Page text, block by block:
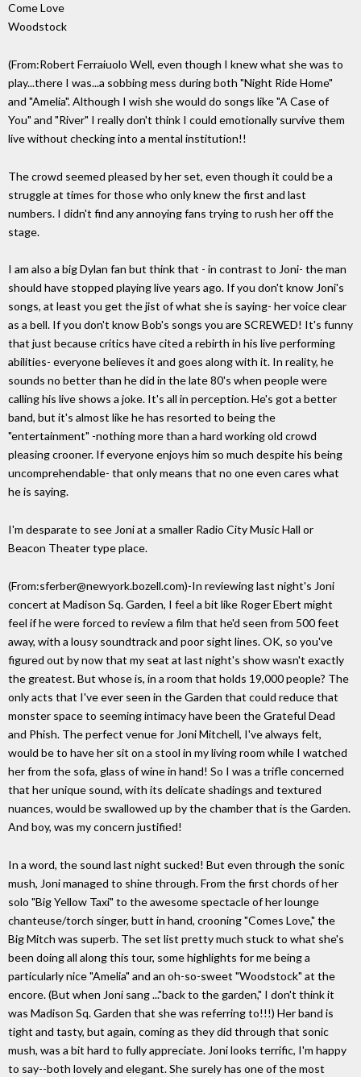
Come Love
Woodstock
(From:Robert Ferraiuolo Well, even though I knew what she was to
play...there I was...a sobbing mess during both "Night Ride Home"
and "Amelia". Although I wish she would do songs like "A Case of
You" and "River" I really don't think I could emotionally survive them
live without checking into a mental institution!!
The crowd seemed pleased by her set, even though it could be a
struggle at times for those who only knew the first and last
numbers. I didn't find any annoying fans trying to rush her off the
stage.
I am also a big Dylan fan but think that - in contrast to Joni- the man
should have stopped playing live years ago. If you don't know Joni's
songs, at least you get the jist of what she is saying- her voice clear
as a bell. If you don't know Bob's songs you are SCREWED! It's funny
that just because critics have cited a rebirth in his live performing
abilities- everyone believes it and goes along with it. In reality, he
sounds no better than he did in the late 80's when people were
calling his live shows a joke. It's all in perception. He's got a better
band, but it's almost like he has resorted to being the
"entertainment" -nothing more than a hard working old crowd
pleasing crooner. If everyone enjoys him so much despite his being
uncomprehendable- that only means that no one even cares what
he is saying.
I'm desparate to see Joni at a smaller Radio City Music Hall or
Beacon Theater type place.
(From:sferber@newyork.bozell.com)-In reviewing last night's Joni
concert at Madison Sq. Garden, I feel a bit like Roger Ebert might
feel if he were forced to review a film that he'd seen from 500 feet
away, with a lousy soundtrack and poor sight lines. OK, so you've
figured out by now that my seat at last night's show wasn't exactly
the greatest. But whose is, in a room that holds 19,000 people? The
only acts that I've ever seen in the Garden that could reduce that
monster space to seeming intimacy have been the Grateful Dead
and Phish. The perfect venue for Joni Mitchell, I've always felt,
would be to have her sit on a stool in my living room while I watched
her from the sofa, glass of wine in hand! So I was a trifle concerned
that her unique sound, with its delicate shadings and textured
nuances, would be swallowed up by the chamber that is the Garden.
And boy, was my concern justified!
In a word, the sound last night sucked! But even through the sonic
mush, Joni managed to shine through. From the first chords of her
solo "Big Yellow Taxi" to the awesome spectacle of her lounge
chanteuse/torch singer, butt in hand, crooning "Comes Love," the
Big Mitch was superb. The set list pretty much stuck to what she's
been doing all along this tour, some highlights for me being a
particularly nice "Amelia" and an oh-so-sweet "Woodstock" at the
encore. (But when Joni sang ..."back to the garden," I don't think it
was Madison Sq. Garden that she was referring to!!!) Her band is
tight and tasty, but again, coming as they did through that sonic
mush, was a bit hard to fully appreciate. Joni looks terrific, I'm happy
to say--both lovely and elegant. She surely has one of the most